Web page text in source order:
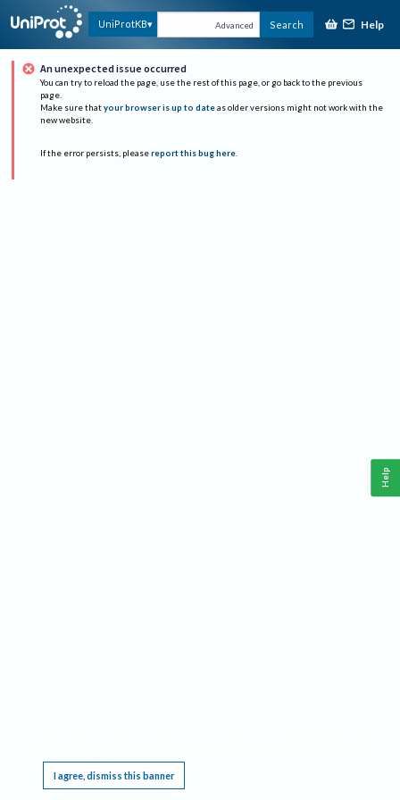
UniProtKB Advanced Search Help
An unexpected issue occurred
You can try to reload the page, use the rest of this page, or go back to the previous
page.
Make sure that your browser is up to date as older versions might not work with the
new website.
If the error persists, please report this bug here.
I agree, dismiss this banner
Help